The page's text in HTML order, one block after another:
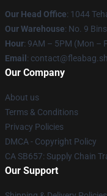
Our Head Office: 1044
Our Warehouse: No. 9
Hour: 9AM – 5PM (Mon –
Email :
Our Company
About us
Terms & Conditions
Privacy Policies
DMCA - Copyright Policy
CA SB657: Supply Chain
Our Support